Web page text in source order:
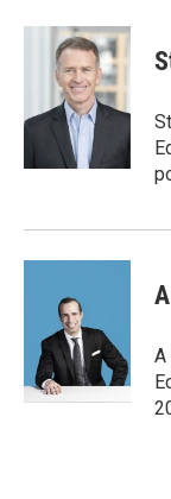
i
r
n
k
e
d
I
n
a
i
l
A